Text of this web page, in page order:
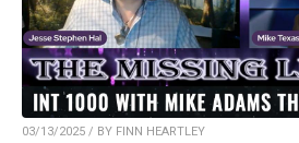
03/13/2025 / BY FINN HEARTLEY